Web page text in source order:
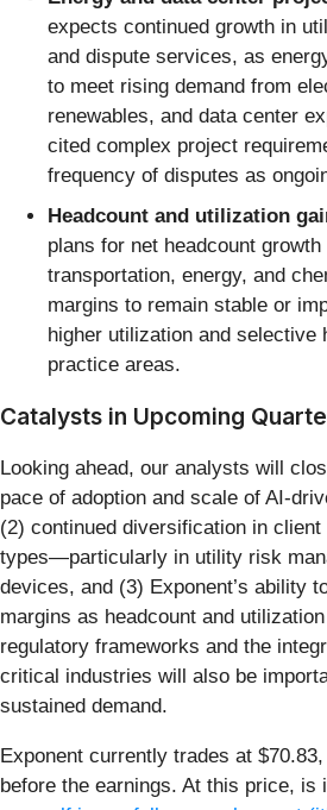
expects continued growth in
and dispute services, as
to meet rising demand from
renewables, and data center
cited complex project
frequency of disputes as
Headcount and utilization
plans for net headcount
transportation, energy, and
margins to remain stable or
higher utilization and selective
practice areas.
Catalysts in Upcoming
Looking ahead, our analysts will
pace of adoption and scale of AI-
(2) continued diversification in client
types—particularly in utility risk
devices, and (3) Exponent’s ability
margins as headcount and
regulatory frameworks and the
critical industries will also be
sustained demand.
Exponent currently trades at
before the earnings. At this price, is